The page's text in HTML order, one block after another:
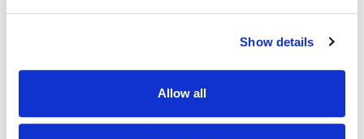
Show details
Allow all